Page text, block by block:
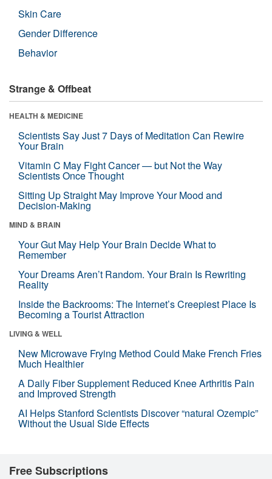
Skin Care
Gender Difference
Behavior
Strange & Offbeat
HEALTH & MEDICINE
Scientists Say Just 7 Days of Meditation Can Rewire
Your Brain
Vitamin C May Fight Cancer — but Not the Way
Scientists Once Thought
Sitting Up Straight May Improve Your Mood and
Decision-Making
MIND & BRAIN
Your Gut May Help Your Brain Decide What to
Remember
Your Dreams Aren’t Random. Your Brain Is Rewriting
Reality
Inside the Backrooms: The Internet’s Creepiest Place Is
Becoming a Tourist Attraction
LIVING & WELL
New Microwave Frying Method Could Make French Fries
Much Healthier
A Daily Fiber Supplement Reduced Knee Arthritis Pain
and Improved Strength
AI Helps Stanford Scientists Discover “natural Ozempic”
Without the Usual Side Effects
Free Subscriptions